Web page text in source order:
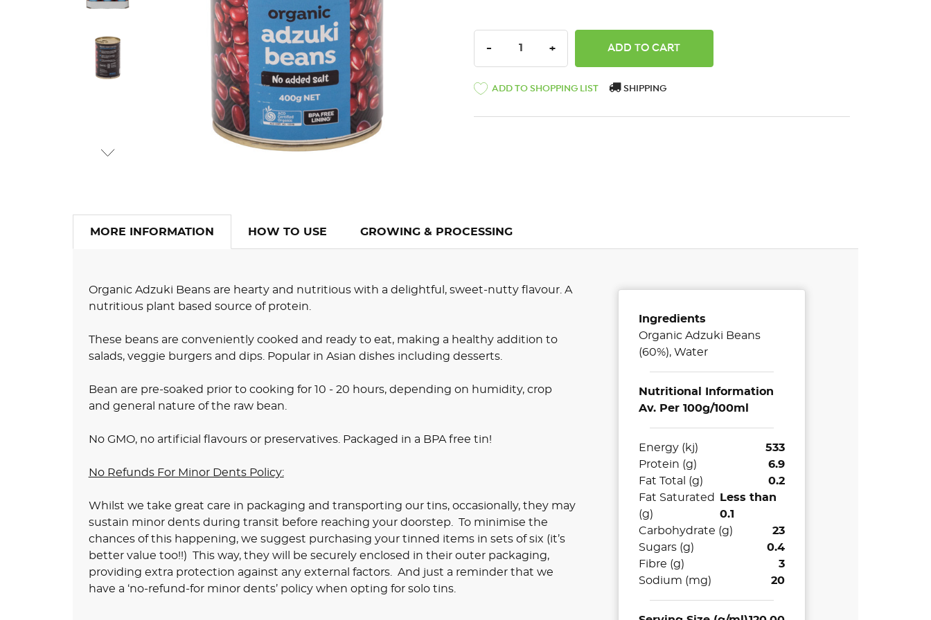
DECREASE QUANTITY:
- INCREASE QUANTITY:
+
ADD TO SHOPPING LIST SHIPPING
MORE INFORMATION HOW TO USE GROWING & PROCESSING
Organic Adzuki Beans are hearty and nutritious with a delightful, sweet-nutty flavour. A
nutritious plant based source of protein.
These beans are conveniently cooked and ready to eat, making a healthy addition to
salads, veggie burgers and dips. Popular in Asian dishes including desserts.
Bean are pre-soaked prior to cooking for 10 - 20 hours, depending on humidity, crop
and general nature of the raw bean.
No GMO, no artificial flavours or preservatives. Packaged in a BPA free tin!
No Refunds For Minor Dents Policy:
Whilst we take great care in packaging and transporting our tins, occasionally, they may
sustain minor dents during transit before reaching your doorstep. To minimise the
chances of this happening, we suggest purchasing your tinned items in sets of six (it’s
better value too!!) This way, they will be securely enclosed in their outer packaging,
providing extra protection against any external factors. And just a reminder that we
have a ‘no-refund-for minor dents’ policy when opting for solo tins.
Ingredients
Organic Adzuki Beans
(60%), Water
Nutritional Information
Av. Per 100g/100ml
Energy (kj)
533
Protein (g)
6.9
Fat Total (g)
0.2
Fat Saturated
(g)
Less than
0.1
Carbohydrate (g)
23
Sugars (g)
0.4
Fibre (g)
3
Sodium (mg)
20